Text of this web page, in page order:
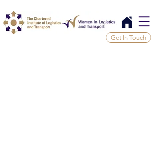
Get In Touch